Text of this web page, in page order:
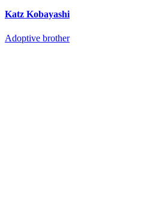
Katz Kobayashi
Adoptive brother